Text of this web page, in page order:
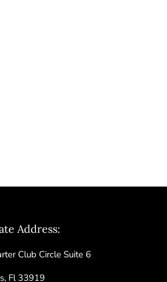
Address:
Club Circle Suite 6
Fl 33919